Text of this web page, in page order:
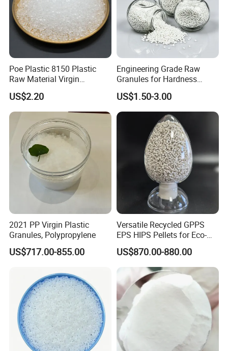
Poe Plastic 8150 Plastic
Raw Material Virgin
Polyolefin Elastomer Low
Temperature Impact
Modifier
US$2.20
Engineering Grade Raw
Granules for Hardness
Adjustable High Strength
Plastic Elastomer TPU
US$1.50-3.00
2021 PP Virgin Plastic
Granules, Polypropylene
US$717.00-855.00
Versatile Recycled GPPS
EPS HIPS Pellets for Eco-
Conscious Product
Development
US$870.00-880.00